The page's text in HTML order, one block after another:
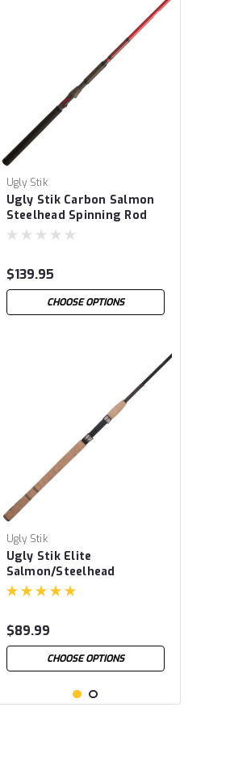
Ugly Stik
Ugly Stik Carbon Salmon
Steelhead Spinning Rod
$139.95
CHOOSE OPTIONS
Ugly Stik
Ugly Stik Elite
Salmon/Steelhead
Spinning Rods
$89.99
CHOOSE OPTIONS